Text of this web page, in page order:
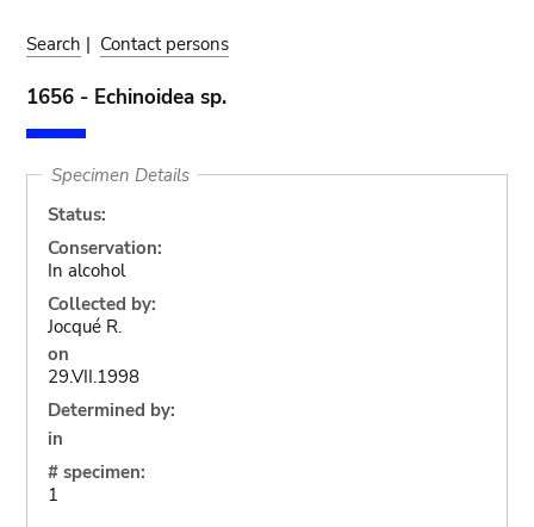
Search | Contact persons
1656 - Echinoidea sp.
Specimen Details
Status:
Conservation:
In alcohol
Collected by:
Jocqué R.
on
29.VII.1998
Determined by:
in
# specimen:
1